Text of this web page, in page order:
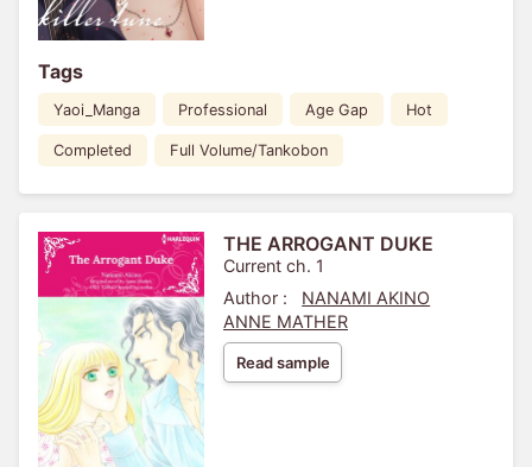
Tags
Yaoi_Manga Professional Age Gap Hot
Completed Full Volume/Tankobon
THE ARROGANT DUKE
Current ch. 1
Author :
NANAMI AKINO
ANNE MATHER
Read sample